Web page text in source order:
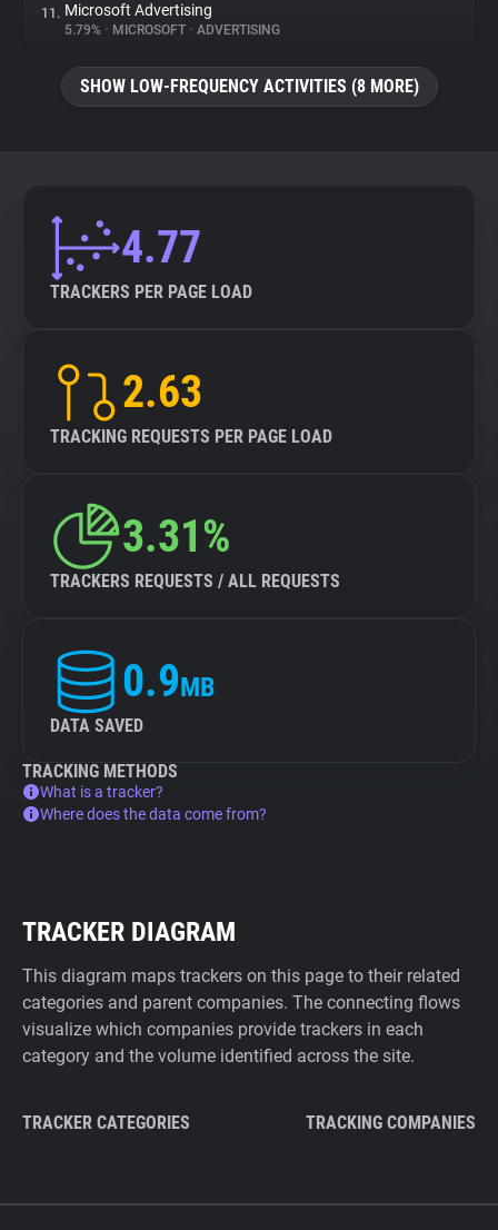
11. Microsoft Advertising
5.79% • MICROSOFT • ADVERTISING
SHOW LOW-FREQUENCY ACTIVITIES (8 MORE)
4.77
TRACKERS PER PAGE LOAD
2.63
TRACKING REQUESTS PER PAGE LOAD
3.31%
TRACKERS REQUESTS / ALL REQUESTS
0.9MB
DATA SAVED
TRACKING METHODS
What is a tracker?
Where does the data come from?
TRACKER DIAGRAM
This diagram maps trackers on this page to their related
categories and parent companies. The connecting flows
visualize which companies provide trackers in each
category and the volume identified across the site.
TRACKER CATEGORIES TRACKING COMPANIES